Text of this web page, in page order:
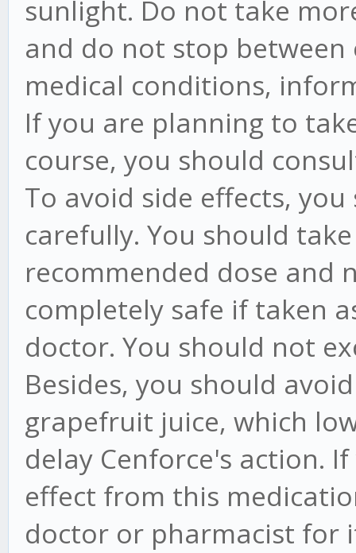
sunlight. Do not take
and do not stop between
medical conditions,
If you are planning to
course, you should
To avoid side effects,
carefully. You should
recommended dose and
completely safe if taken
doctor. You should not
Besides, you should
grapefruit juice, which
delay Cenforce's action.
effect from this
doctor or pharmacist for